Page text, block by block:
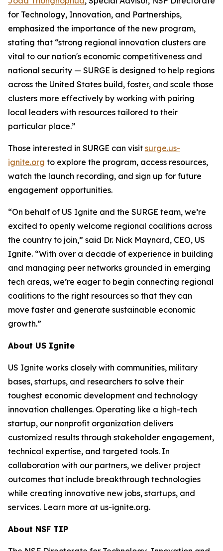
for Technology, Innovation, and Partnerships,
emphasized the importance of the new program,
stating that “strong regional innovation clusters are
vital to our nation's economic competitiveness and
national security — SURGE is designed to help regions
across the United States build, foster, and scale those
clusters more effectively by working with pairing
local leaders with resources tailored to their
particular place.”
Those interested in SURGE can visit surge.us-
ignite.org to explore the program, access resources,
watch the launch recording, and sign up for future
engagement opportunities.
“On behalf of US Ignite and the SURGE team, we’re
excited to openly welcome regional coalitions across
the country to join,” said Dr. Nick Maynard, CEO, US
Ignite. “With over a decade of experience in building
and managing peer networks grounded in emerging
tech areas, we’re eager to begin connecting regional
coalitions to the right resources so that they can
move faster and generate sustainable economic
growth.”
About US Ignite
US Ignite works closely with communities, military
bases, startups, and researchers to solve their
toughest economic development and technology
innovation challenges. Operating like a high-tech
startup, our nonprofit organization delivers
customized results through stakeholder engagement,
technical expertise, and targeted tools. In
collaboration with our partners, we deliver project
outcomes that include breakthrough technologies
while creating innovative new jobs, startups, and
services. Learn more at us-ignite.org.
About NSF TIP